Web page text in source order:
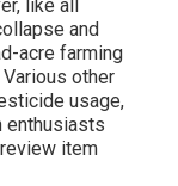
like all
and
acre farming
other
usage,
enthusiasts
item